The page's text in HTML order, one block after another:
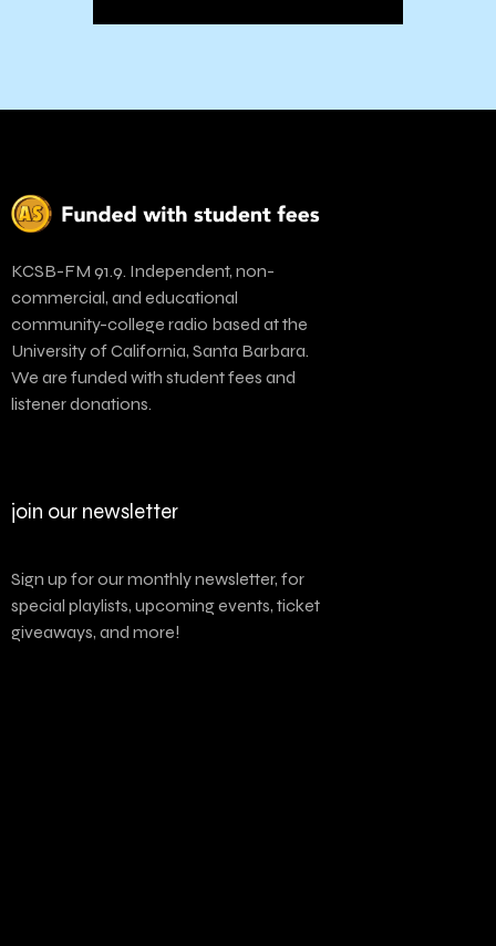
KCSB-FM 91.9. Independent, non-
commercial, and educational
community-college radio based at the
University of California, Santa Barbara.
We are funded with student fees and
listener donations.
join our newsletter
Sign up for our monthly newsletter, for
special playlists, upcoming events, ticket
giveaways, and more!